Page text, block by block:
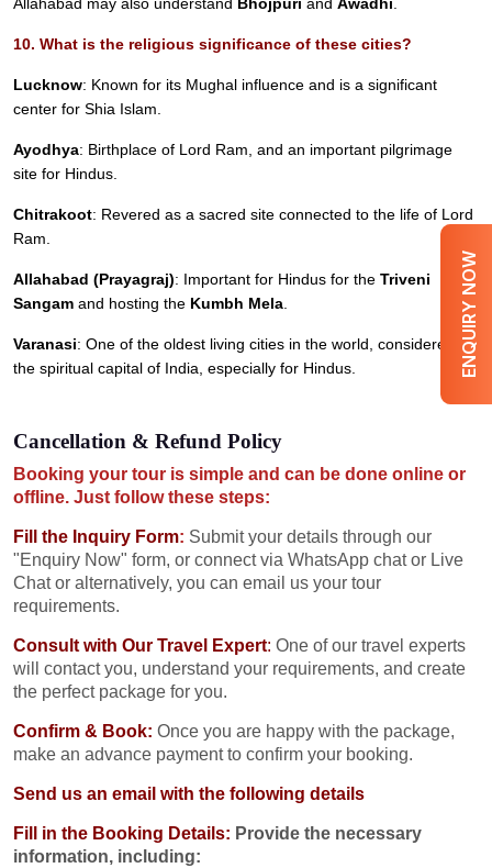
ENQUIRY NOW
Allahabad may also understand Bhojpuri and Awadhi.
10. What is the religious significance of these cities?
Lucknow: Known for its Mughal influence and is a significant
center for Shia Islam.
Ayodhya: Birthplace of Lord Ram, and an important pilgrimage
site for Hindus.
Chitrakoot: Revered as a sacred site connected to the life of Lord
Ram.
Allahabad (Prayagraj): Important for Hindus for the Triveni
Sangam and hosting the Kumbh Mela.
Varanasi: One of the oldest living cities in the world, considered
the spiritual capital of India, especially for Hindus.
Cancellation & Refund Policy
Booking your tour is simple and can be done online or
offline. Just follow these steps:
Fill the Inquiry Form: Submit your details through our
"Enquiry Now" form, or connect via WhatsApp chat or Live
Chat or alternatively, you can email us your tour
requirements.
Consult with Our Travel Expert: One of our travel experts
will contact you, understand your requirements, and create
the perfect package for you.
Confirm & Book: Once you are happy with the package,
make an advance payment to confirm your booking.
Send us an email with the following details
Fill in the Booking Details: Provide the necessary
information, including: